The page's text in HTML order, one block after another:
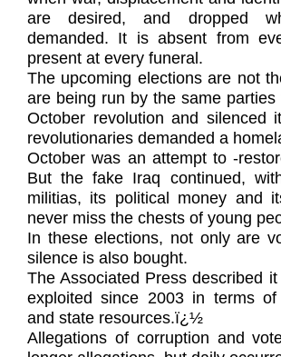
are desired, and dropped
demanded. It is absent from
present at every funeral.
The upcoming elections are not
are being run by the same
October revolution and silenced
revolutionaries demanded a
October was an attempt to -
But the fake Iraq continued,
militias, its political money and
never miss the chests of young
In these elections, not only are
silence is also bought.
The Associated Press described
exploited since 2003 in terms
and state resources.ï¿½
Allegations of corruption and